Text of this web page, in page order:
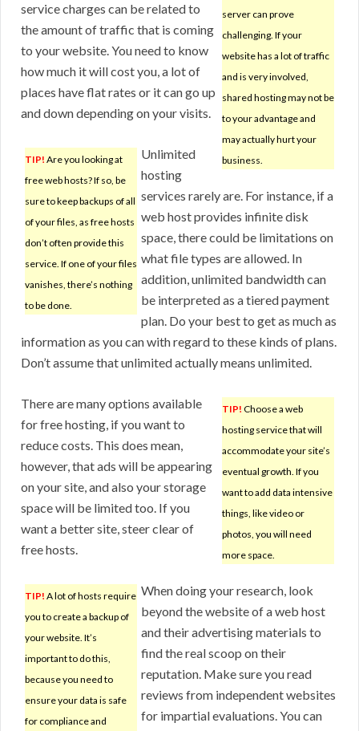
server can prove
challenging. If your
website has a lot of traffic
and is very involved,
shared hosting may not be
to your advantage and
may actually hurt your
business.
service charges can be related to
the amount of traffic that is coming
to your website. You need to know
how much it will cost you, a lot of
places have flat rates or it can go up
and down depending on your visits.
TIP! Are you looking at
free web hosts? If so, be
sure to keep backups of all
of your files, as free hosts
don’t often provide this
service. If one of your files
vanishes, there’s nothing
to be done.
Unlimited
hosting
services rarely are. For instance, if a
web host provides infinite disk
space, there could be limitations on
what file types are allowed. In
addition, unlimited bandwidth can
be interpreted as a tiered payment
plan. Do your best to get as much as
information as you can with regard to these kinds of plans.
Don’t assume that unlimited actually means unlimited.
TIP! Choose a web
hosting service that will
accommodate your site’s
eventual growth. If you
want to add data intensive
things, like video or
photos, you will need
more space.
There are many options available
for free hosting, if you want to
reduce costs. This does mean,
however, that ads will be appearing
on your site, and also your storage
space will be limited too. If you
want a better site, steer clear of
free hosts.
TIP! A lot of hosts require
you to create a backup of
your website. It’s
important to do this,
because you need to
ensure your data is safe
for compliance and
When doing your research, look
beyond the website of a web host
and their advertising materials to
find the real scoop on their
reputation. Make sure you read
reviews from independent websites
for impartial evaluations. You can